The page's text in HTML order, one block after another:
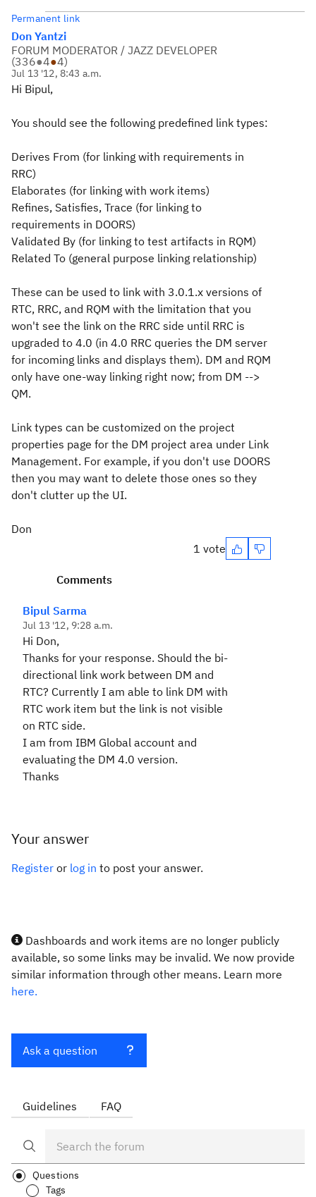
Permanent link
Don Yantzi
FORUM MODERATOR / JAZZ DEVELOPER
(336●4●4)
Jul 13 '12, 8:43 a.m.
Hi Bipul,
You should see the following predefined link types:
Derives From (for linking with requirements in
RRC)
Elaborates (for linking with work items)
Refines, Satisfies, Trace (for linking to
requirements in DOORS)
Validated By (for linking to test artifacts in RQM)
Related To (general purpose linking relationship)
These can be used to link with 3.0.1.x versions of
RTC, RRC, and RQM with the limitation that you
won't see the link on the RRC side until RRC is
upgraded to 4.0 (in 4.0 RRC queries the DM server
for incoming links and displays them). DM and RQM
only have one-way linking right now; from DM -->
QM.
Link types can be customized on the project
properties page for the DM project area under Link
Management. For example, if you don't use DOORS
then you may want to delete those ones so they
don't clutter up the UI.
Don
1 vote
Comments
Bipul Sarma
Jul 13 '12, 9:28 a.m.
Hi Don,
Thanks for your response. Should the bi-
directional link work between DM and
RTC? Currently I am able to link DM with
RTC work item but the link is not visible
on RTC side.
I am from IBM Global account and
evaluating the DM 4.0 version.
Thanks
Your answer
Register or log in to post your answer.
Dashboards and work items are no longer publicly
available, so some links may be invalid. We now provide
similar information through other means. Learn more
here.
Ask a question
Guidelines FAQ
Questions
Tags